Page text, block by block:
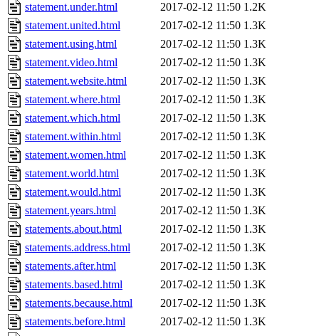
statement.under.html
2017-02-12 11:50 1.2K
statement.united.html
2017-02-12 11:50 1.3K
statement.using.html
2017-02-12 11:50 1.3K
statement.video.html
2017-02-12 11:50 1.3K
statement.website.html
2017-02-12 11:50 1.3K
statement.where.html
2017-02-12 11:50 1.3K
statement.which.html
2017-02-12 11:50 1.3K
statement.within.html
2017-02-12 11:50 1.3K
statement.women.html
2017-02-12 11:50 1.3K
statement.world.html
2017-02-12 11:50 1.3K
statement.would.html
2017-02-12 11:50 1.3K
statement.years.html
2017-02-12 11:50 1.3K
statements.about.html
2017-02-12 11:50 1.3K
statements.address.html
2017-02-12 11:50 1.3K
statements.after.html
2017-02-12 11:50 1.3K
statements.based.html
2017-02-12 11:50 1.3K
statements.because.html
2017-02-12 11:50 1.3K
statements.before.html
2017-02-12 11:50 1.3K